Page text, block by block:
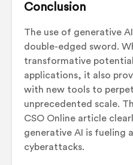
Conclusion
The use of generative
double-edged sword.
transformative
applications, it also
with new tools to
unprecedented scale.
CSO Online article
generative AI is fueling
cyberattacks.